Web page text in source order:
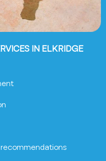
IN ELKRIDGE